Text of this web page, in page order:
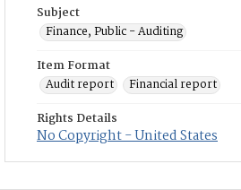
Subject
Finance, Public - Auditing
Item Format
Audit report
Financial report
Rights Details
No Copyright - United States